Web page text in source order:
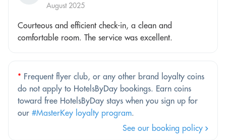
August 2025
Courteous and efficient check-in, a clean and
comfortable room. The service was excellent.
* Frequent flyer club, or any other brand loyalty coins
do not apply to HotelsByDay bookings. Earn coins
toward free HotelsByDay stays when you sign up for
our #MasterKey loyalty program.
See our booking policy